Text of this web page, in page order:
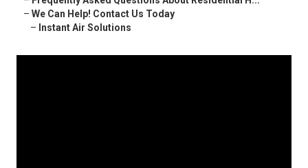
– We Can Help! Contact Us Today
– Instant Air Solutions